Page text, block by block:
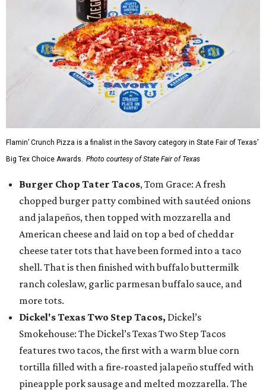
Flamin’ Crunch Pizza is a finalist in the Savory category in State Fair of Texas'
Big Tex Choice Awards. Photo courtesy of State Fair of Texas
Burger Chop Tater Tacos, Tom Grace: A fresh
chopped burger patty combined with sautéed onions
and jalapeños, then topped with mozzarella and
American cheese and laid on top a bed of cheddar
cheese tater tots that have been formed into a taco
shell. That is then finished with buffalo buttermilk
ranch coleslaw, garlic parmesan buffalo sauce, and
more tots.
Dickel's Texas Two Step Tacos, Dickel’s
Smokehouse: The Dickel’s Texas Two Step Tacos
features two tacos, the first with a warm blue corn
tortilla filled with a fire-roasted jalapeño stuffed with
pineapple pork sausage and melted mozzarella. The